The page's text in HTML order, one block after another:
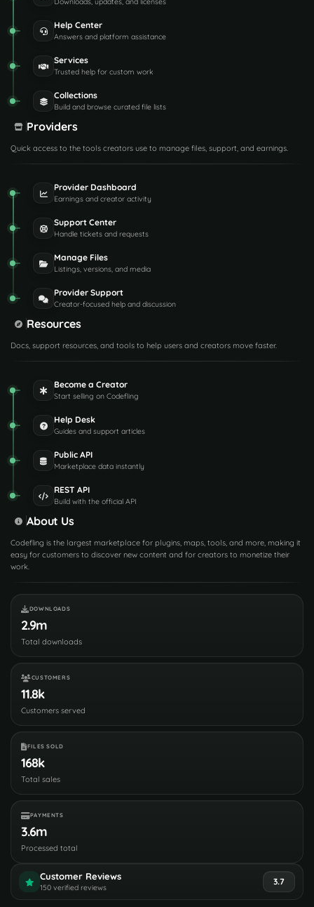
Help Center
Answers and platform assistance
Services
Trusted help for custom work
Collections
Build and browse curated file lists
Providers
Quick access to the tools creators use to manage files, support, and earnings.
Provider Dashboard
Earnings and creator activity
Support Center
Handle tickets and requests
Manage Files
Listings, versions, and media
Provider Support
Creator-focused help and discussion
Resources
Docs, support resources, and tools to help users and creators move faster.
Become a Creator
Start selling on Codefling
Help Desk
Guides and support articles
Public API
Marketplace data instantly
REST API
Build with the official API
About Us
Codefling is the largest marketplace for plugins, maps, tools, and more, making it
easy for customers to discover new content and for creators to monetize their
work.
DOWNLOADS
2.9m
Total downloads
CUSTOMERS
11.8k
Customers served
FILES SOLD
168k
Total sales
PAYMENTS
3.6m
Processed total
Customer Reviews
150 verified reviews
3.7